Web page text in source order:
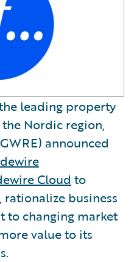
leading property
Nordic region,
announced
Cloud to
rationalize business
to changing market
value to its